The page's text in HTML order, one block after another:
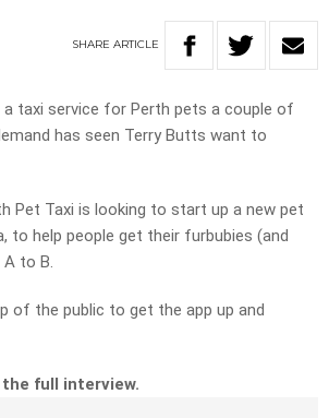
SHARE ARTICLE
taxi service for Perth pets a couple of
has seen Terry Butts want to
Pet Taxi is looking to start up a new pet
to help people get their furbubies (and
to B.
of the public to get the app up and
the full interview.